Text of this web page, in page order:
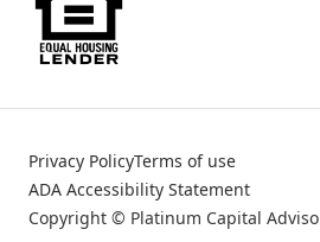
Privacy PolicyTerms of use
ADA Accessibility Statement
Copyright © Platinum Capital